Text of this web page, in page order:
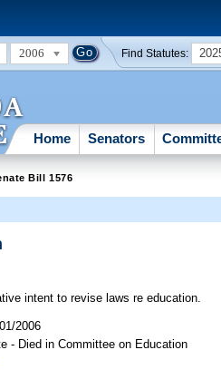
2006 Find Statutes:
Home Senators
Bill 1576
intent to revise laws re education.
2006
- Died in Committee on Education